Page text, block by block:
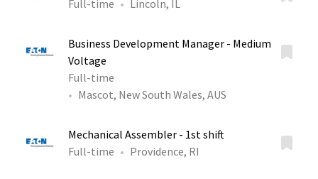
Full-time
Lincoln, IL
Business Development Manager - Medium
Voltage
Full-time
Mascot, New South Wales, AUS
Mechanical Assembler - 1st shift
Full-time
Providence, RI